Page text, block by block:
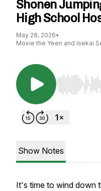
Shonen
High School
May 28, 2026•
Moxie the Yeen and Isekai
Use Left/
Show Notes
It's time to wind down